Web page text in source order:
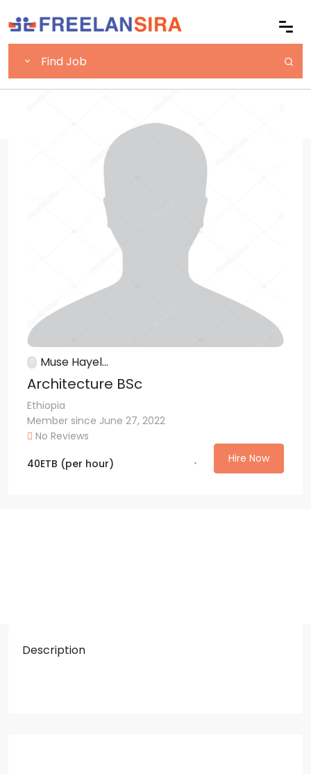
Muse Hayel...
Architecture BSc
Ethiopia
Member since June 27, 2022
No Reviews
40ETB (per hour) Hire Now
Description